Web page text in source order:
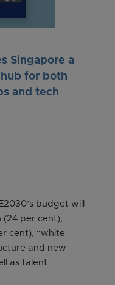
Singapore a
for both
and tech
budget will
(24 per cent),
cent), “white
and new
as talent